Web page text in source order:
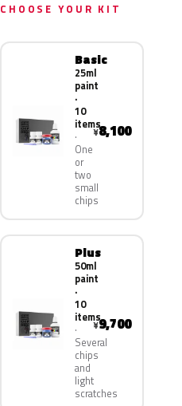
CHOOSE YOUR KIT
Basic
25ml
paint
·
10
items
One
or
two
small
chips
¥8,100
Plus
50ml
paint
·
10
items
Several
chips
and
light
scratches
¥9,700